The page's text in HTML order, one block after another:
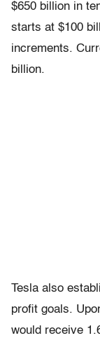
$650 billion in
starts at $100
increments.
billion.
Tesla also
profit goals.
would receive